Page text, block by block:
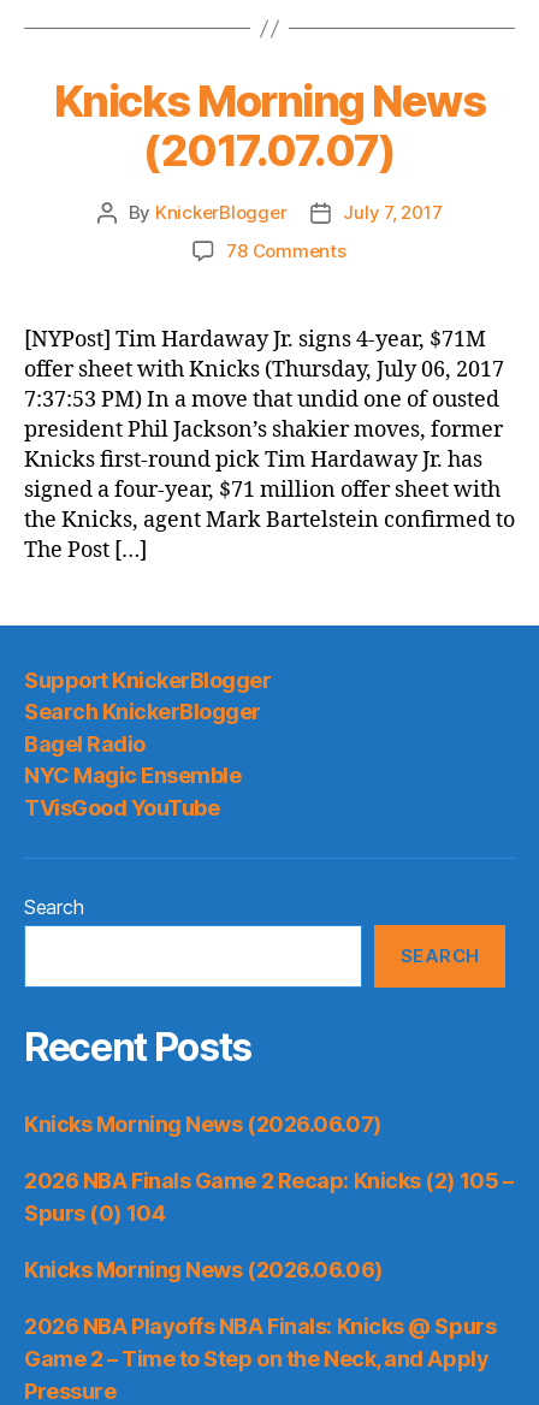
Knicks Morning News
(2017.07.07)
Post
By KnickerBlogger
Post
date
July 7, 2017
78 Commentson
News
(2017.07.07)
[NYPost] Tim Hardaway Jr. signs 4-year, $71M
offer sheet with Knicks (Thursday, July 06, 2017
7:37:53 PM) In a move that undid one of ousted
president Phil Jackson’s shakier moves, former
Knicks first-round pick Tim Hardaway Jr. has
signed a four-year, $71 million offer sheet with
the Knicks, agent Mark Bartelstein confirmed to
The Post […]
Support KnickerBlogger
Search KnickerBlogger
Bagel Radio
NYC Magic Ensemble
TVisGood YouTube
Search
SEARCH
Recent Posts
Knicks Morning News (2026.06.07)
2026 NBA Finals Game 2 Recap: Knicks (2) 105 –
Spurs (0) 104
Knicks Morning News (2026.06.06)
2026 NBA Playoffs NBA Finals: Knicks @ Spurs
Game 2 – Time to Step on the Neck, and Apply
Pressure